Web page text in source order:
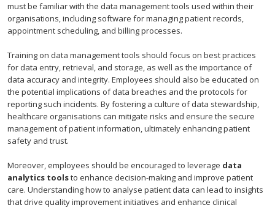
must be familiar with the data management tools used within their
organisations, including software for managing patient records,
appointment scheduling, and billing processes.
Training on data management tools should focus on best practices
for data entry, retrieval, and storage, as well as the importance of
data accuracy and integrity. Employees should also be educated on
the potential implications of data breaches and the protocols for
reporting such incidents. By fostering a culture of data stewardship,
healthcare organisations can mitigate risks and ensure the secure
management of patient information, ultimately enhancing patient
safety and trust.
Moreover, employees should be encouraged to leverage data
analytics toolsto enhance decision-making and improve patient
care. Understanding how to analyse patient data can lead to insights
that drive quality improvement initiatives and enhance clinical